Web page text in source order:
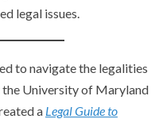
legal issues.
to navigate the legalities
University of Maryland
a Legal Guide to